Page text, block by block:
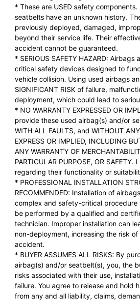
* These are USED safety
seatbelts have an unknown history.
previously deployed, damaged,
beyond their service life. Their
accident cannot be guaranteed.
* SERIOUS SAFETY HAZARD: Airbags
critical safety devices designed to
vehicle collision. Using used airbags
SIGNIFICANT RISK of failure,
deployment, which could lead to
* NO WARRANTY EXPRESSED OR
provide these used airbag(s) and/or
WITH ALL FAULTS, and WITHOUT
EXPRESS OR IMPLIED, INCLUDING
ANY WARRANTY OF
PARTICULAR PURPOSE, OR SAFETY.
regarding their functionality or
* PROFESSIONAL INSTALLATION
RECOMMENDED: Installation of
complex and safety-critical procedure
be performed by a qualified and
technician. Improper installation can
non-deployment, increasing the risk of
accident.
* BUYER ASSUMES ALL RISKS: By
airbag(s) and/or seatbelt(s), you, the
risks associated with their use,
failure. You agree to release and hold
from any and all liability, claims,